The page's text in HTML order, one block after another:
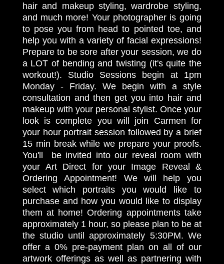
hair and makeup styling, wardrobe styling,
and much more! Your photographer is going
to pose you from head to pointed toe, and
help you with a variety of facial expressions!
Prepare to be sore after your session, we do
a LOT of bending and twisting (it's quite the
workout!). Studio Sessions begin at 1pm
Monday - Friday. We begin with a style
consultation and then get you into hair and
makeup with your personal stylist. Once your
look is complete you will join Carmen for
your hour portrait session followed by a brief
15 min break while we prepare your proofs.
You'll be invited into our reveal room with
your Art Direct for your Image Reveal &
Ordering Appointment! We will help you
select which portraits you would like to
purchase and how you would like to display
them at home! Ordering appointments take
approximately 1 hour, so please plan to be at
the studio until approximately 5:30PM. We
offer a 0% pre-payment plan on all of our
artwork offerings as well as partnering with